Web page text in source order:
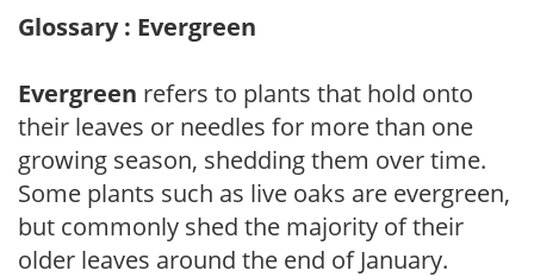
Glossary : Evergreen
Evergreen refers to plants that hold onto
their leaves or needles for more than one
growing season, shedding them over time.
Some plants such as live oaks are evergreen,
but commonly shed the majority of their
older leaves around the end of January.